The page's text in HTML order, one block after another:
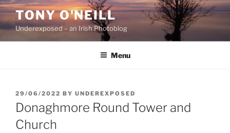
Skip
content
TONY O'NEILL
Underexposed – an Irish Photoblog
Menu
POSTED
ON
29/06/2022 BY UNDEREXPOSED
Donaghmore Round Tower and
Church